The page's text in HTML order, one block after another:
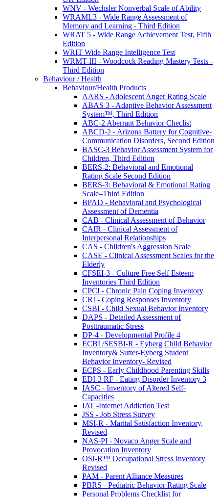
WNV - Wechsler Nonverbal Scale of Ability
WRAML3 - Wide Range Assessment of
Memory and Learning - Third Edition
WRAT 5 - Wide Range Achievement Test, Fifth
Edition
WRIT Wide Range Intelligence Test
WRMT-III - Woodcock Reading Mastery Tests -
Third Edition
Behaviour / Health
Behaviour/Health Products
AARS - Adolescent Anger Rating Scale
ABAS 3 - Adaptive Behavior Assessment
System™, Third Edition
ABC-2 Aberrant Behavior Checlist
ABCD-2 - Arizona Battery for Cognitive-
Communication Disorders, Second Edition
BASC-3 Behavior Assessment System for
Children, Third Edition
BERS-2: Behavioral and Emotional
Rating Scale Second Edition
BERS-3: Behavioral & Emotional Rating
Scale–Third Edition
BPAD - Behavioral and Psychological
Assessment of Dementia
CAB - Clinical Assessment of Behavior
CAIR - Clinical Assessment of
Interpersonal Relationships
CAS - Children's Aggression Scale
CASE - Clinical Assessment Scales for the
Elderly
CFSEI-3 - Culture Free Self Esteem
Inventories Third Edition
CPCI - Chronic Pain Coping Inventory
CRI - Coping Responses Inventory
CSBI - Child Sexual Behavior Inventory
DAPS - Detailed Assessment of
Posttraumatic Stress
DP-4 - Developmental Profile 4
ECBI /SESBI-R - Eyberg Child Behavior
Inventory& Sutter-Eyberg Student
Behavior Inventory- Revised
ECPS - Early Childhood Parenting Skills
EDI-3 RF - Eating Disorder Inventory 3
IASC - Inventory of Altered Self-
Capacities
IAT -Internet Addiction Test
JSS - Job Stress Survey
MSI-R - Marital Satisfaction Inventory,
Revised
NAS-PI - Novaco Anger Scale and
Provocation Inventory
OSI-R™ Occupational Stress Inventory
Revised
PAM - Parent Alliance Measures
PBRS - Pediatric Behavior Rating Scale
Personal Problems Checklist for